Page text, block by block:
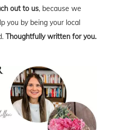
out to us, because we
you by being your local
Thoughtfully written for you.